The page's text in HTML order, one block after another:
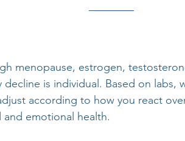
menopause, estrogen,
is individual. Based on labs,
according to how you react
and emotional health.